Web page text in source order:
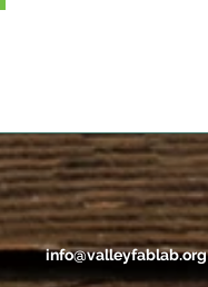
info@valleyfablab.org